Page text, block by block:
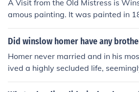
A Visit from the Old Mistress is
amous painting. It was painted in
ud Shadows in 1890.
Did winslow homer have any
Homer never married and in his
ived a highly secluded life,
to his letters and family accounts.